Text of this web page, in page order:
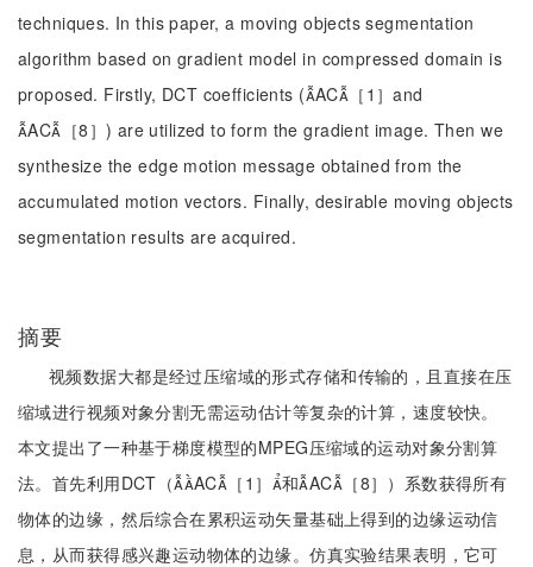
techniques. In this paper, a moving objects segmentation
algorithm based on gradient model in compressed domain is
proposed. Firstly, DCT coefficients (AC［1］and
AC［8］) are utilized to form the gradient image. Then we
synthesize the edge motion message obtained from the
accumulated motion vectors. Finally, desirable moving objects
segmentation results are acquired.
摘要
视频数据大都是经过压缩域的形式存储和传输的，且直接在压
缩域进行视频对象分割无需运动估计等复杂的计算，速度较快。
本文提出了一种基于梯度模型的MPEG压缩域的运动对象分割算
法。首先利用DCT（AC［1］和AC［8］）系数获得所有
物体的边缘，然后综合在累积运动矢量基础上得到的边缘运动信
息，从而获得感兴趣运动物体的边缘。仿真实验结果表明，它可